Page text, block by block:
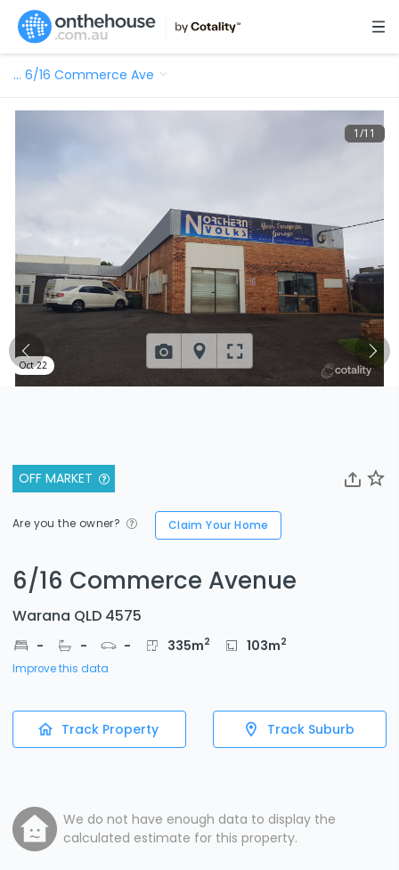
… 6/16 Commerce Ave
OFF MARKET
Are you the owner? Claim Your Home
6/16 Commerce Avenue
Warana QLD 4575
- - - 335m2 103m2
Improve this data
Track Property Track Suburb
We do not have enough data to display the
calculated estimate for this property.
1/11
Oct 22